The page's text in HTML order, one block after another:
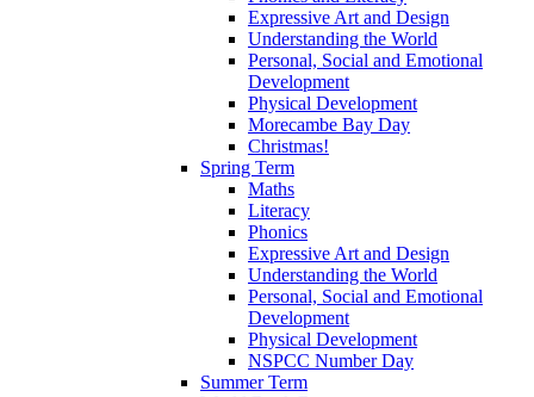
Expressive Art and Design
Understanding the World
Personal, Social and Emotional
Development
Physical Development
Morecambe Bay Day
Christmas!
Spring Term
Maths
Literacy
Phonics
Expressive Art and Design
Understanding the World
Personal, Social and Emotional
Development
Physical Development
NSPCC Number Day
Summer Term